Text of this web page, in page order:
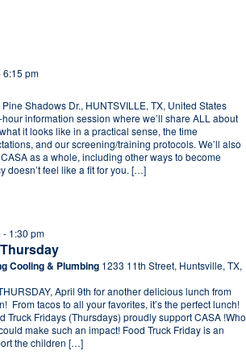
6:15 pm
Shadows Dr., HUNTSVILLE, TX, United States
information session where we’ll share ALL about
it looks like in a practical sense, the time
and our screening/training protocols. We’ll also
as a whole, including other ways to become
doesn’t feel like a fit for you. […]
- 1:30 pm
Cooling & Plumbing 1233 11th Street, Huntsville, TX,
April 9th for another delicious lunch from
From tacos to all your favorites, it’s the perfect lunch!
Truck Fridays (Thursdays) proudly support CASA !Who
make such an impact! Food Truck Friday is an
the children […]